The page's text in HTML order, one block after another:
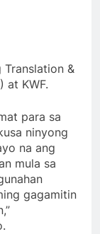
&
at KWF.
para sa
ninyong
na ang
mula sa
gagamitin